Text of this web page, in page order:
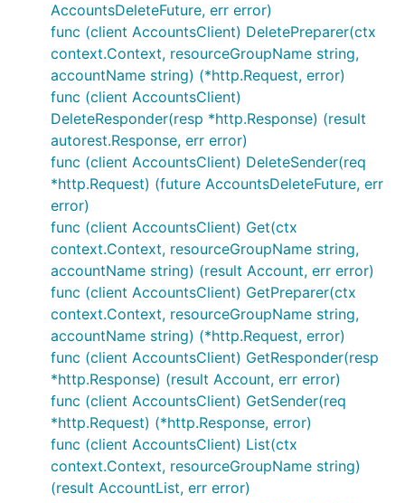
AccountsDeleteFuture, err error)
func (client AccountsClient) DeletePreparer(ctx
context.Context, resourceGroupName string,
accountName string) (*http.Request, error)
func (client AccountsClient)
DeleteResponder(resp *http.Response) (result
autorest.Response, err error)
func (client AccountsClient) DeleteSender(req
*http.Request) (future AccountsDeleteFuture, err
error)
func (client AccountsClient) Get(ctx
context.Context, resourceGroupName string,
accountName string) (result Account, err error)
func (client AccountsClient) GetPreparer(ctx
context.Context, resourceGroupName string,
accountName string) (*http.Request, error)
func (client AccountsClient) GetResponder(resp
*http.Response) (result Account, err error)
func (client AccountsClient) GetSender(req
*http.Request) (*http.Response, error)
func (client AccountsClient) List(ctx
context.Context, resourceGroupName string)
(result AccountList, err error)